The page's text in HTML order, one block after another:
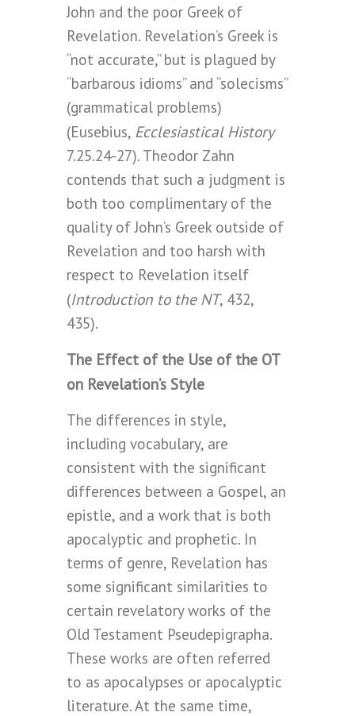
John and the poor Greek of
Revelation. Revelation’s Greek is
“not accurate,” but is plagued by
“barbarous idioms” and “solecisms”
(grammatical problems)
(Eusebius, Ecclesiastical History
7.25.24-27). Theodor Zahn
contends that such a judgment is
both too complimentary of the
quality of John’s Greek outside of
Revelation and too harsh with
respect to Revelation itself
(Introduction to the NT, 432,
435).
The Effect of the Use of the OT
on Revelation’s Style
The differences in style,
including vocabulary, are
consistent with the significant
differences between a Gospel, an
epistle, and a work that is both
apocalyptic and prophetic. In
terms of genre, Revelation has
some significant similarities to
certain revelatory works of the
Old Testament Pseudepigrapha.
These works are often referred
to as apocalypses or apocalyptic
literature. At the same time,